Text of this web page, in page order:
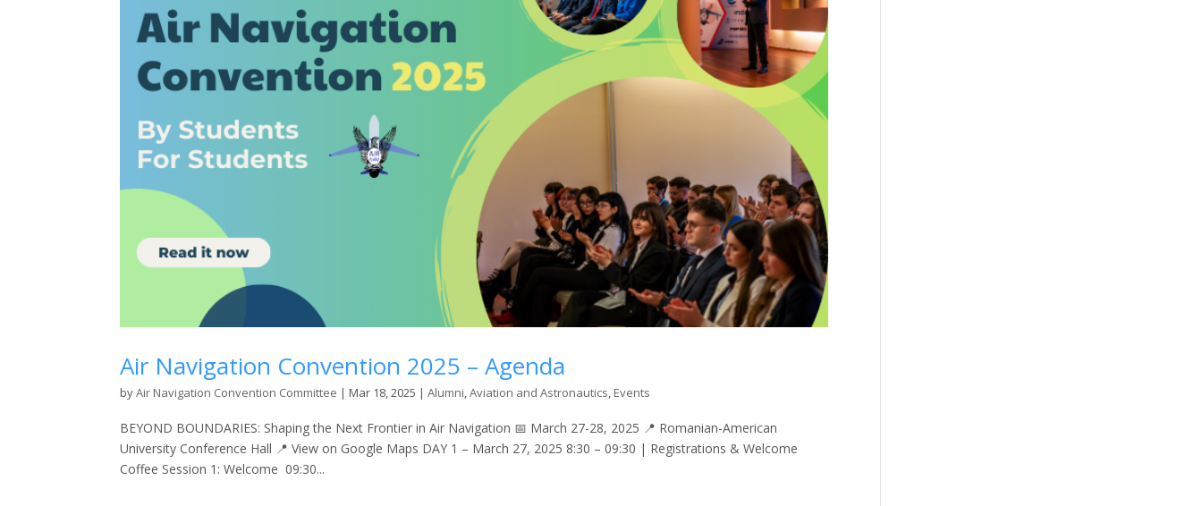
Air Navigation Convention 2025 – Agenda
byAir Navigation Convention Committee |Mar 18, 2025 |Alumni,Aviation and Astronautics, Events
BEYOND BOUNDARIES: Shaping the Next Frontier in Air Navigation 📅 March 27-28, 2025 📍 Romanian-American
University Conference Hall 📍 View on Google Maps DAY 1 – March 27, 2025 8:30 – 09:30 | Registrations & Welcome
Coffee Session 1: Welcome 09:30...